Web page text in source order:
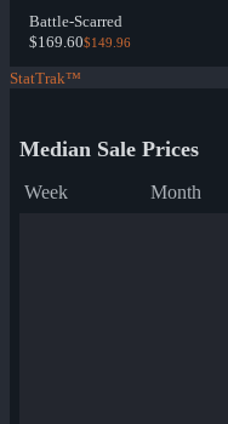
Battle-Scarred
$169.60$149.96
StatTrak™
Median Sale Prices
Week Month